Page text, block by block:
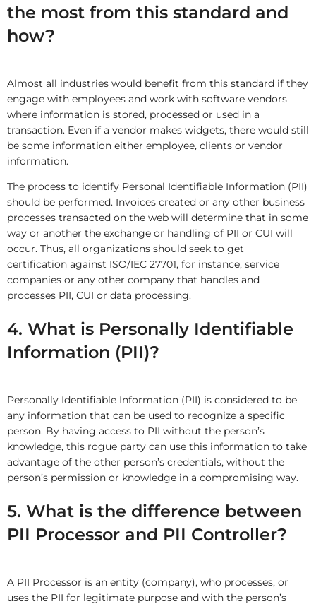
the most from this standard and
how?
Almost all industries would benefit from this standard if they
engage with employees and work with software vendors
where information is stored, processed or used in a
transaction. Even if a vendor makes widgets, there would still
be some information either employee, clients or vendor
information.
The process to identify Personal Identifiable Information (PII)
should be performed. Invoices created or any other business
processes transacted on the web will determine that in some
way or another the exchange or handling of PII or CUI will
occur. Thus, all organizations should seek to get
certification against ISO/IEC 27701, for instance, service
companies or any other company that handles and
processes PII, CUI or data processing.
4. What is Personally Identifiable
Information (PII)?
Personally Identifiable Information (PII) is considered to be
any information that can be used to recognize a specific
person. By having access to PII without the person’s
knowledge, this rogue party can use this information to take
advantage of the other person’s credentials, without the
person’s permission or knowledge in a compromising way.
5. What is the difference between
PII Processor and PII Controller?
A PII Processor is an entity (company), who processes, or
uses the PII for legitimate purpose and with the person’s